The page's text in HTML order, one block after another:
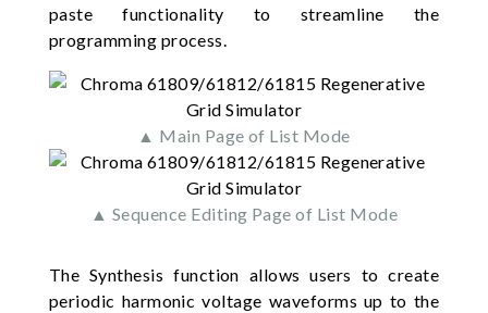
paste functionality to streamline the
programming process.
▲ Main Page of List Mode
▲ Sequence Editing Page of List Mode
The Synthesis function allows users to create
periodic harmonic voltage waveforms up to the